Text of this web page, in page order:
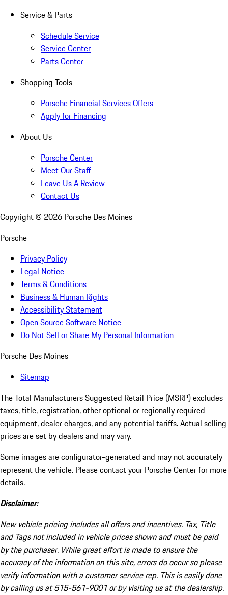
Service & Parts
Schedule Service
Service Center
Parts Center
Shopping Tools
Porsche Financial Services Offers
Apply for Financing
About Us
Porsche Center
Meet Our Staff
Leave Us A Review
Contact Us
Copyright © 2026 Porsche Des Moines
Porsche
Privacy Policy
Legal Notice
Terms & Conditions
Business & Human Rights
Accessibility Statement
Open Source Software Notice
Do Not Sell or Share My Personal Information
Porsche Des Moines
Sitemap
The Total Manufacturers Suggested Retail Price (MSRP) excludes
taxes, title, registration, other optional or regionally required
equipment, dealer charges, and any potential tariffs. Actual selling
prices are set by dealers and may vary.
Some images are configurator-generated and may not accurately
represent the vehicle. Please contact your Porsche Center for more
details.
Disclaimer:
New vehicle pricing includes all offers and incentives. Tax, Title
and Tags not included in vehicle prices shown and must be paid
by the purchaser. While great effort is made to ensure the
accuracy of the information on this site, errors do occur so please
verify information with a customer service rep. This is easily done
by calling us at 515-561-9001 or by visiting us at the dealership.